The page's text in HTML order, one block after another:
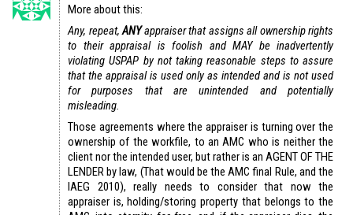
More about this:
Any, repeat, ANYappraiser that assigns all ownership rights
to their appraisal is foolish and MAY be inadvertently
violating USPAP by not taking reasonable steps to assure
that the appraisal is used only as intended and is not used
for purposes that are unintended and potentially
misleading.
Those agreements where the appraiser is turning over the
ownership of the workfile, to an AMC who is neither the
client nor the intended user, but rather is an AGENT OF THE
LENDER by law, (That would be the AMC final Rule, and the
IAEG 2010), really needs to consider that now the
appraiser is, holding/storing property that belongs to the